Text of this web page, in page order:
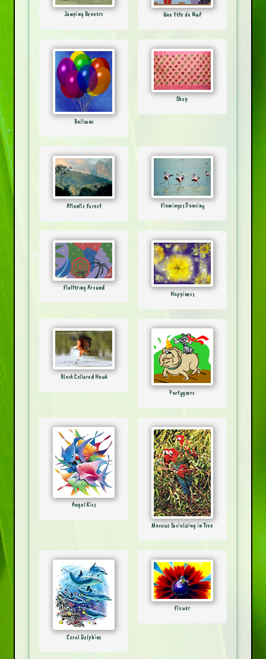
Jumping Beavers Une Fete de Nuit
Balloons
Shop
Atlantic Forest Flamingos Dancing
Fluttering Around
Happiness
Black Collared Hawk
Partygoers
Angel Kiss
Macaws Socializing in Tree
Coral Dolphins
Flower